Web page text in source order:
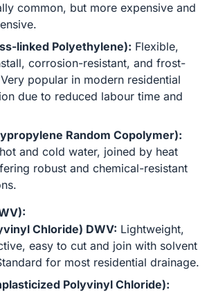
common, but more expensive and
linked Polyethylene): Flexible,
corrosion-resistant, and frost-
popular in modern residential
due to reduced labour time and
Random Copolymer):
and cold water, joined by heat
robust and chemical-resistant
Chloride) DWV: Lightweight,
easy to cut and join with solvent
for most residential drainage.
Polyvinyl Chloride):